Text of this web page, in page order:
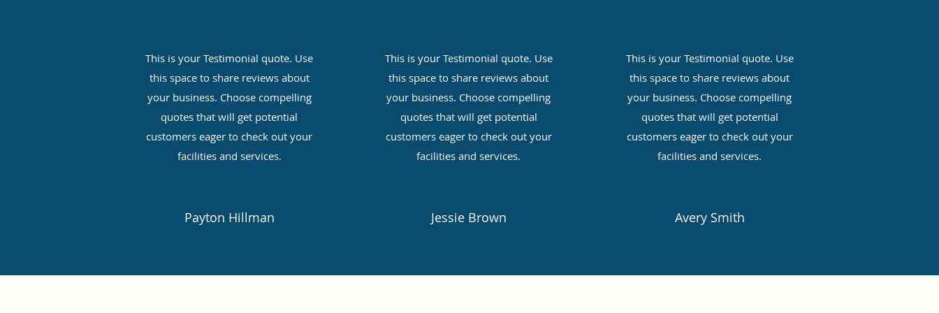
This is your Testimonial quote. Use
this space to share reviews about
your business. Choose compelling
quotes that will get potential
customers eager to check out your
facilities and services.
Payton Hillman
This is your Testimonial quote. Use
this space to share reviews about
your business. Choose compelling
quotes that will get potential
customers eager to check out your
facilities and services.
Jessie Brown
This is your Testimonial quote. Use
this space to share reviews about
your business. Choose compelling
quotes that will get potential
customers eager to check out your
facilities and services.
Avery Smith